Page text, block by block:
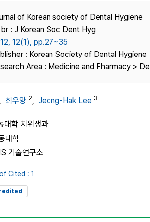
Journal Information
Publisher
Contact Us
of Korean society of Dental Hygiene
: J Korean Soc Dent Hyg
12(1), pp.27~35
: Korean Society of Dental Hygiene
Area : Medicine and Pharmacy >
, 최우양 2, Jeong-Hak Lee 3
대학 치위생과
대학
기술연구소
Cited : 1